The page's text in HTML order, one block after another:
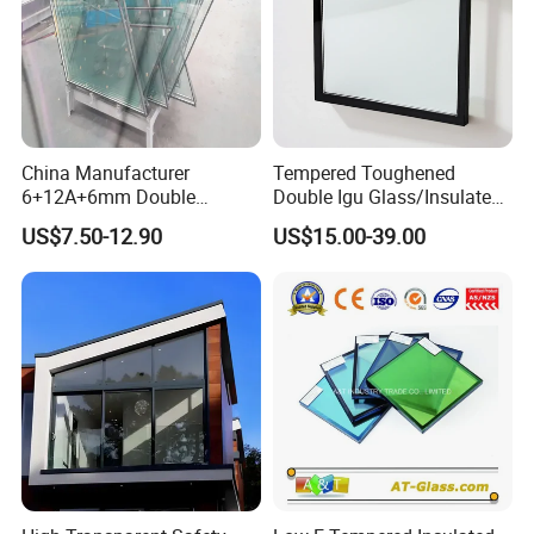
China Manufacturer
6+12A+6mm Double
Glazing Glass with Warm
Edge Spacer for Residential
Remodeling
US$7.50-12.90
Tempered Toughened
Double Igu Glass/Insulated
Glass/Toughened Glass for
Curtain Wall/Laminated
Balustrades Glass Partition
US$15.00-39.00